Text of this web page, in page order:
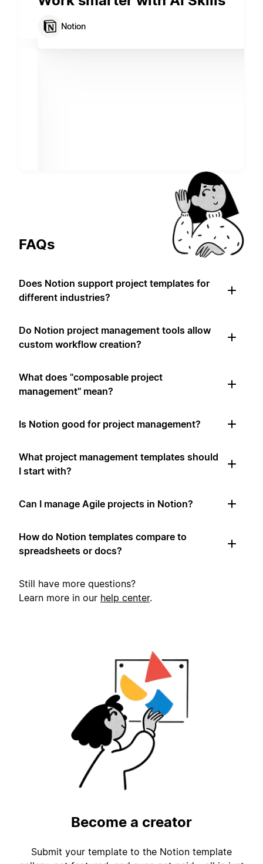
Notion
FAQs
Does Notion support project templates for
different industries?
Do Notion project management tools allow
custom workflow creation?
What does "composable project
management" mean?
Is Notion good for project management?
What project management templates should
I start with?
Can I manage Agile projects in Notion?
How do Notion templates compare to
spreadsheets or docs?
Still have more questions?
Learn more in our help center.
Become a creator
Submit your template to the Notion template